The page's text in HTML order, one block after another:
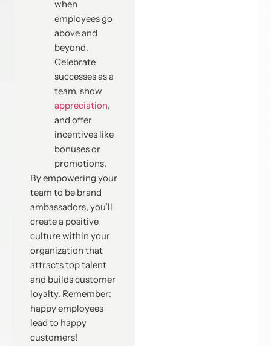
when
employees go
above and
beyond.
Celebrate
successes as a
team, show
appreciation,
and offer
incentives like
bonuses or
promotions.
By empowering your
team to be brand
ambassadors, you’ll
create a positive
culture within your
organization that
attracts top talent
and builds customer
loyalty. Remember:
happy employees
lead to happy
customers!